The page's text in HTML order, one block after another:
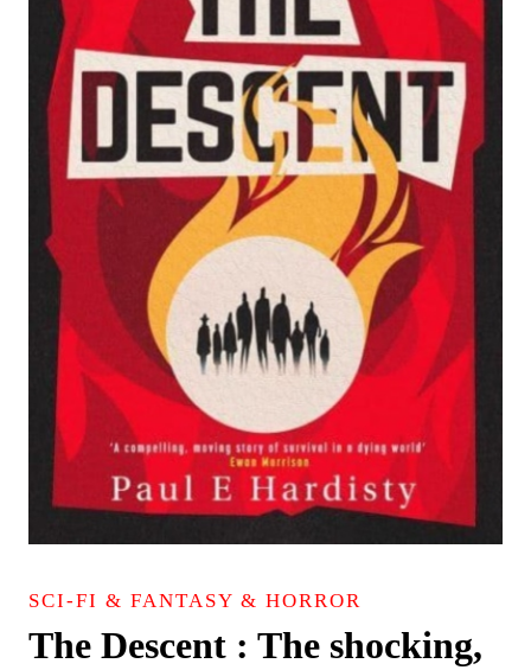
SCI-FI & FANTASY & HORROR
The Descent : The shocking,